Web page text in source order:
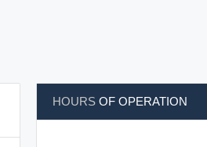
HOURS OF OPERATION